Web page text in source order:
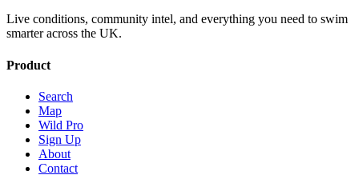
Live conditions, community intel, and everything you need to swim
smarter across the UK.
Product
Search
Map
Wild Pro
Sign Up
About
Contact